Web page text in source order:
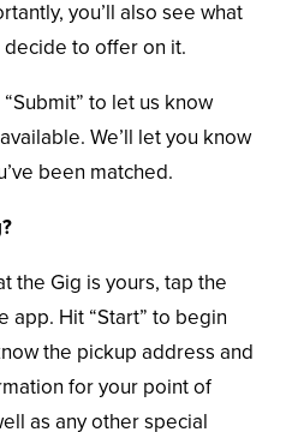
you’ll also see what
to offer on it.
to let us know
We’ll let you know
been matched.
the Gig is yours, tap the
app. Hit “Start” to begin
the pickup address and
for your point of
as any other special